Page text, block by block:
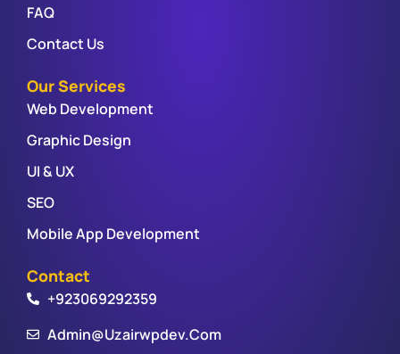
FAQ
Contact Us
Our Services
Web Development
Graphic Design
UI & UX
SEO
Mobile App Development
Contact
+923069292359
Admin@uzairwpdev.com